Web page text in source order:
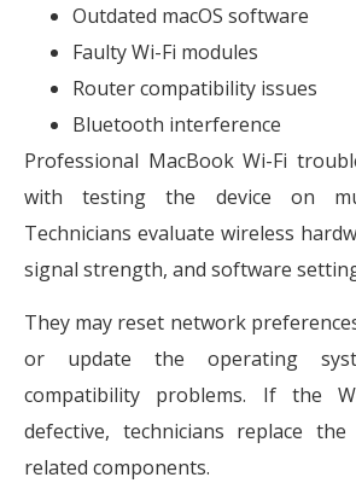
Outdated macOS software
Faulty Wi-Fi modules
Router compatibility issues
Bluetooth interference
Professional MacBook Wi-Fi
with testing the device on
Technicians evaluate wireless
signal strength, and software
They may reset network
or update the operating
compatibility problems. If the
defective, technicians replace
related components.